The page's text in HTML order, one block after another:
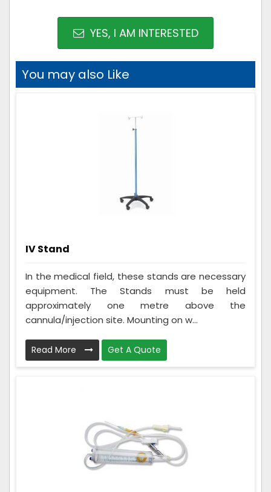
YES, I AM INTERESTED
You may also Like
IV Stand
In the medical field, these stands are necessary
equipment. The Stands must be held
approximately one metre above the
cannula/injection site. Mounting on w...
Read More Get A Quote